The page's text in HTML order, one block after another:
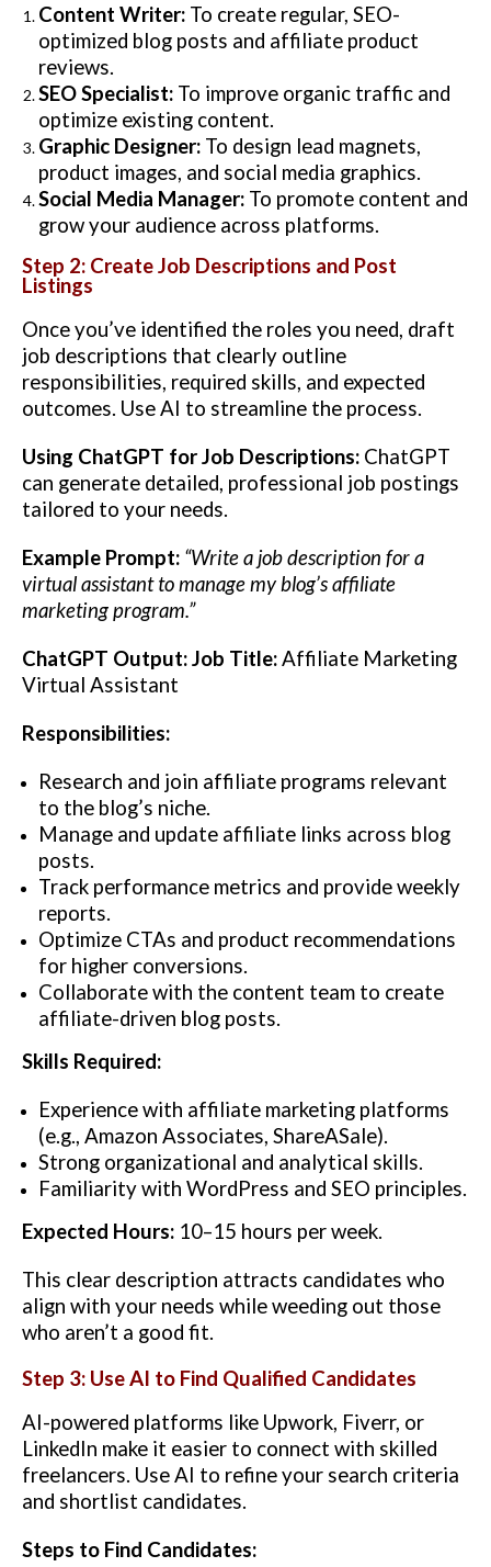
Content Writer: To create regular, SEO-
optimized blog posts and affiliate product
reviews.
SEO Specialist: To improve organic traffic and
optimize existing content.
Graphic Designer: To design lead magnets,
product images, and social media graphics.
Social Media Manager: To promote content and
grow your audience across platforms.
Step 2: Create Job Descriptions and Post
Listings
Once you’ve identified the roles you need, draft
job descriptions that clearly outline
responsibilities, required skills, and expected
outcomes. Use AI to streamline the process.
Using ChatGPT for Job Descriptions: ChatGPT
can generate detailed, professional job postings
tailored to your needs.
Example Prompt: “Write a job description for a
virtual assistant to manage my blog’s affiliate
marketing program.”
ChatGPT Output:Job Title:Affiliate Marketing
Virtual Assistant
Responsibilities:
Research and join affiliate programs relevant
to the blog’s niche.
Manage and update affiliate links across blog
posts.
Track performance metrics and provide weekly
reports.
Optimize CTAs and product recommendations
for higher conversions.
Collaborate with the content team to create
affiliate-driven blog posts.
Skills Required:
Experience with affiliate marketing platforms
(e.g., Amazon Associates, ShareASale).
Strong organizational and analytical skills.
Familiarity with WordPress and SEO principles.
Expected Hours: 10–15 hours per week.
This clear description attracts candidates who
align with your needs while weeding out those
who aren’t a good fit.
Step 3: Use AI to Find Qualified Candidates
AI-powered platforms like Upwork, Fiverr, or
LinkedIn make it easier to connect with skilled
freelancers. Use AI to refine your search criteria
and shortlist candidates.
Steps to Find Candidates: